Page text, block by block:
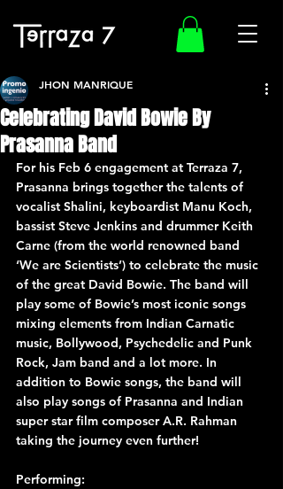
Celebrating David Bowie By
Prasanna Band
JHON MANRIQUE
For his Feb 6 engagement at Terraza 7,
Prasanna brings together the talents of
vocalist Shalini, keyboardist Manu Koch,
bassist Steve Jenkins and drummer Keith
Carne (from the world renowned band
‘We are Scientists’) to celebrate the music
of the great David Bowie. The band will
play some of Bowie’s most iconic songs
mixing elements from Indian Carnatic
music, Bollywood, Psychedelic and Punk
Rock, Jam band and a lot more. In
addition to Bowie songs, the band will
also play songs of Prasanna and Indian
super star film composer A.R. Rahman
taking the journey even further!
Performing: